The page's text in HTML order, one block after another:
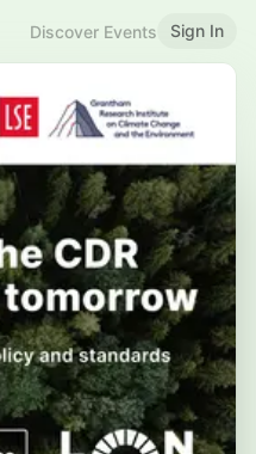
Discover Events Sign In